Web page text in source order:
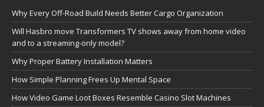
Why Every Off-Road Build Needs Better Cargo Organization
Will Hasbro move Transformers TV shows away from home video
and to a streaming-only model?
Why Proper Battery Installation Matters
How Simple Planning Frees Up Mental Space
How Video Game Loot Boxes Resemble Casino Slot Machines